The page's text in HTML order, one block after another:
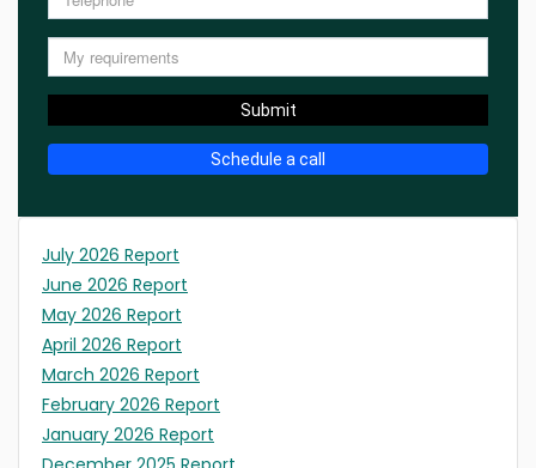
Submit
Schedule a call
July 2026 Report
June 2026 Report
May 2026 Report
April 2026 Report
March 2026 Report
February 2026 Report
January 2026 Report